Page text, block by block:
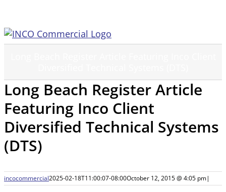
content
Long Beach Register Article
Featuring Inco Client
Diversified Technical Systems
(DTS)
incocommercial2025-02-18T11:00:07-08:00October 12, 2015 @ 4:05 pm|